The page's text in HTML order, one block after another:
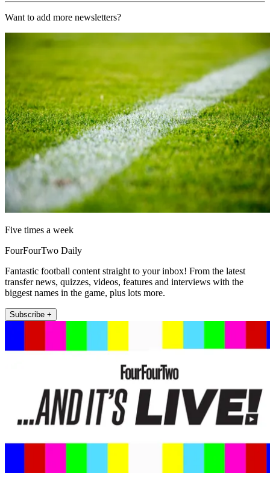
Want to add more newsletters?
Five times a week
FourFourTwo Daily
Fantastic football content straight to your inbox! From the latest
transfer news, quizzes, videos, features and interviews with the
biggest names in the game, plus lots more.
Subscribe +